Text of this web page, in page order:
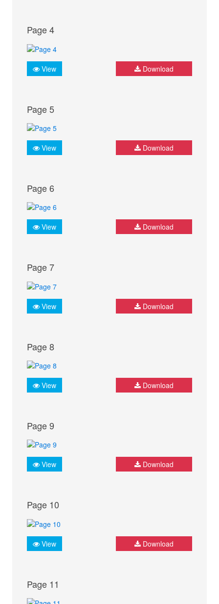
Page 4
View Download
Page 5
View Download
Page 6
View Download
Page 7
View Download
Page 8
View Download
Page 9
View Download
Page 10
View Download
Page 11